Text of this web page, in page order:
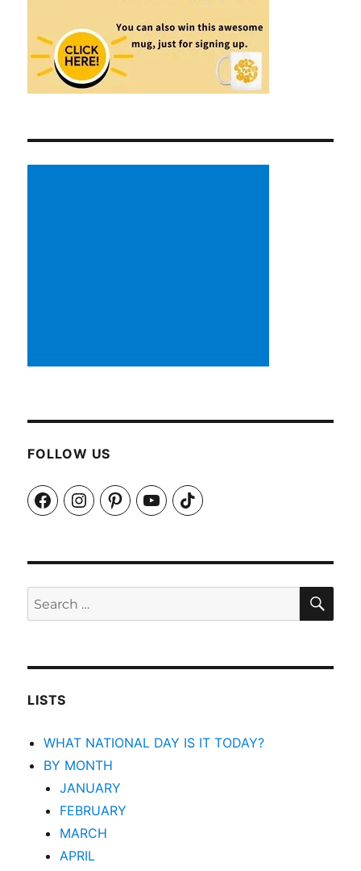
FOLLOW US
FacebookInstagramPinterestYouTubeTikTok
Search
for:
LISTS
WHAT NATIONAL DAY IS IT TODAY?
BY MONTH
JANUARY
FEBRUARY
MARCH
APRIL